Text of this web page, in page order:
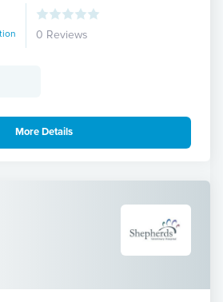
0 Reviews
More Details